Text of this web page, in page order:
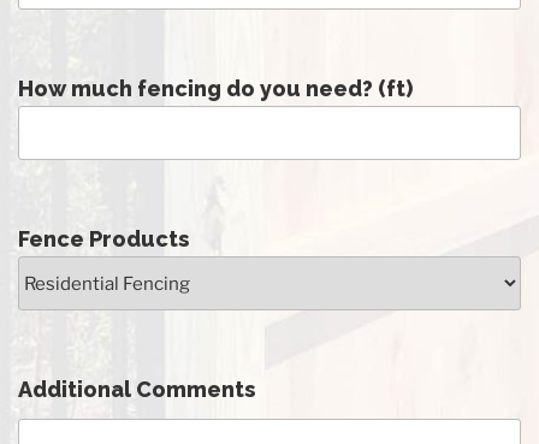
How much fencing do you need? (ft)
Fence Products
Additional Comments